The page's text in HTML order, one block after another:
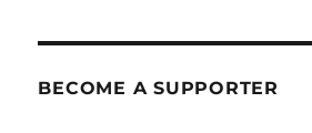
BECOME A SUPPORTER